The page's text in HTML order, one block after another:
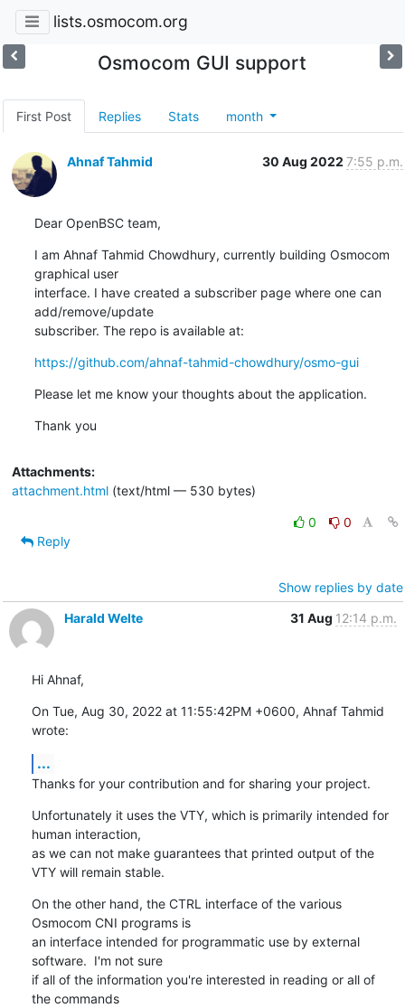
lists.osmocom.org
Osmocom GUI support
First Post Replies Stats month
Ahnaf Tahmid 30 Aug 2022 7:55 p.m.
Dear OpenBSC team,
I am Ahnaf Tahmid Chowdhury, currently building Osmocom
graphical user
interface. I have created a subscriber page where one can
add/remove/update
subscriber. The repo is available at:
https://github.com/ahnaf-tahmid-chowdhury/osmo-gui
Please let me know your thoughts about the application.
Thank you
Attachments:
attachment.html(text/html — 530 bytes)
0
0
Reply
Show replies by date
Harald Welte
31 Aug 12:14 p.m.
Hi Ahnaf,
On Tue, Aug 30, 2022 at 11:55:42PM +0600, Ahnaf Tahmid
wrote:
...
Thanks for your contribution and for sharing your project.
Unfortunately it uses the VTY, which is primarily intended for
human interaction,
as we can not make guarantees that printed output of the
VTY will remain stable.
On the other hand, the CTRL interface of the various
Osmocom CNI programs is
an interface intended for programmatic use by external
software.  I'm not sure
if all of the information you're interested in reading or all of
the commands